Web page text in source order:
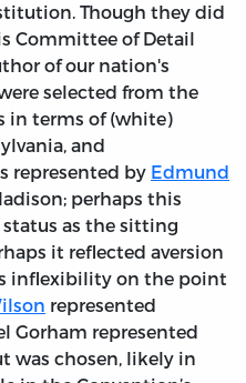
Though they did
Committee of Detail
of our nation's
selected from the
in terms of (white)
and
represented by Edmund
perhaps this
as the sitting
it reflected aversion
inflexibility on the point
represented
Gorham represented
was chosen, likely in